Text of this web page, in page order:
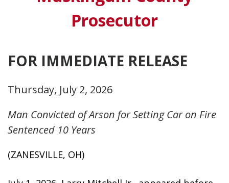
Prosecutor
FOR IMMEDIATE RELEASE
Thursday, July 2, 2026
Man Convicted of Arson for Setting Car on Fire
Sentenced 10 Years
(ZANESVILLE, OH)